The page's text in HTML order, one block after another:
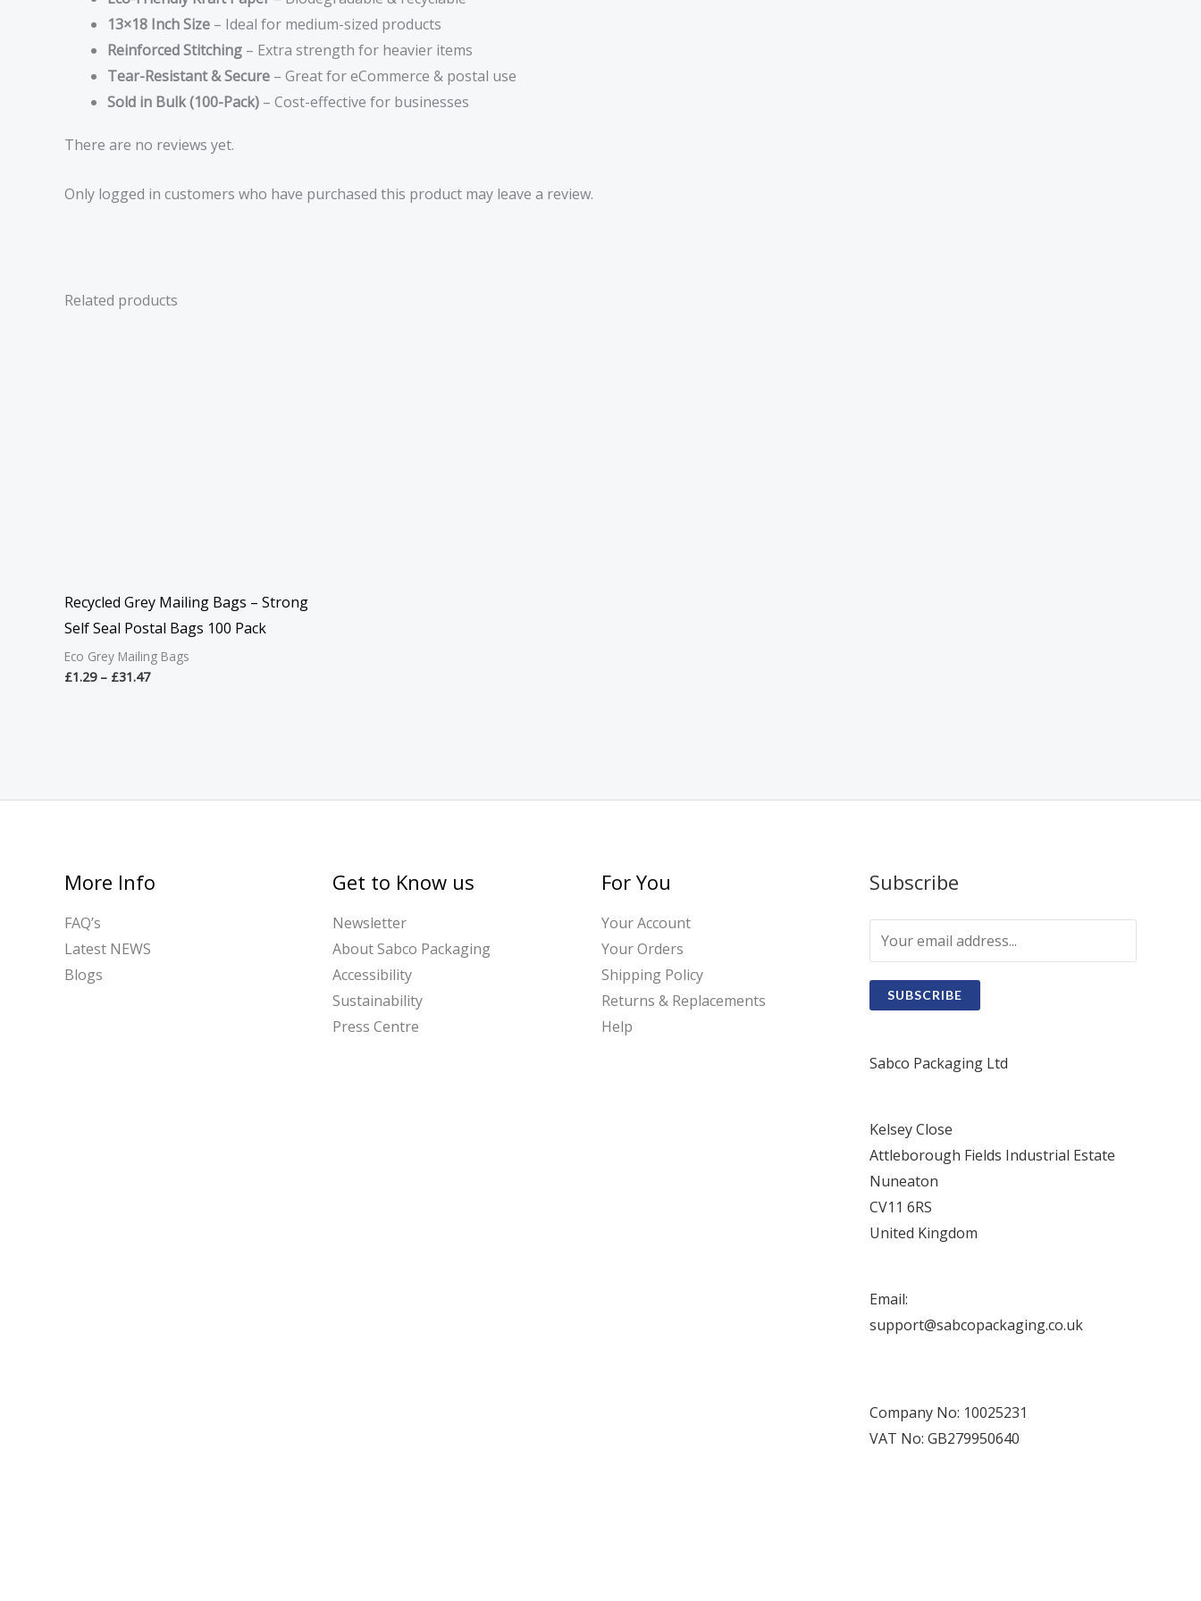
13×18 Inch Size – Ideal for medium-sized products
Reinforced Stitching – Extra strength for heavier items
Tear-Resistant & Secure – Great for eCommerce & postal use
Sold in Bulk (100-Pack) – Cost-effective for businesses
There are no reviews yet.
Only logged in customers who have purchased this product may leave a review.
Related products
Recycled Grey Mailing Bags – Strong
Self Seal Postal Bags 100 Pack
Eco Grey Mailing Bags
£1.29 – £31.47
More Info
FAQ’s
Latest NEWS
Blogs
Get to Know us
Newsletter
About Sabco Packaging
Accessibility
Sustainability
Press Centre
For You
Your Account
Your Orders
Shipping Policy
Returns & Replacements
Help
Subscribe
SUBSCRIBE
Sabco Packaging Ltd
Kelsey Close
Attleborough Fields Industrial Estate
Nuneaton
CV11 6RS
United Kingdom
Email:
support@sabcopackaging.co.uk
Company No: 10025231
VAT No: GB279950640